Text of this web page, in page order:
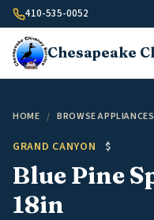
Skip to content
410-535-0052
Chesapeake
HOME / BROWSE APPLIANCES
GRAND CANYON $
Blue Pine
18in